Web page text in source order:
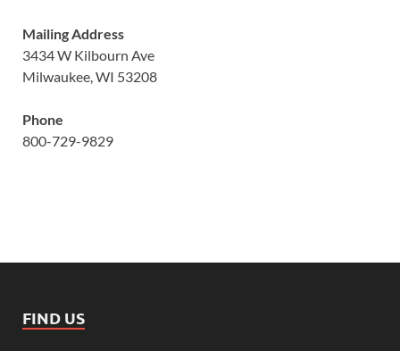
Mailing Address
3434 W Kilbourn Ave
Milwaukee, WI 53208
Phone
800-729-9829
FIND US